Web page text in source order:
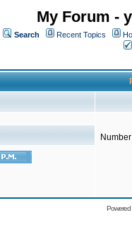
My Forum -
Search Recent Topics